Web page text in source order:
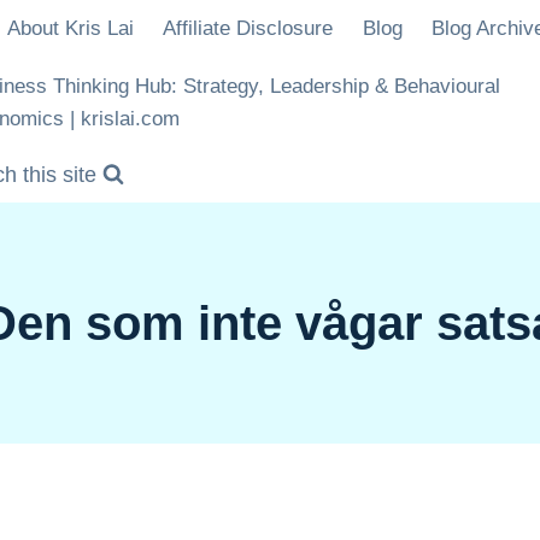
About Kris Lai Affiliate Disclosure Blog Blog
Thinking Hub: Strategy, Leadership & Behavioural
| krislai.com
this site
som inte vågar